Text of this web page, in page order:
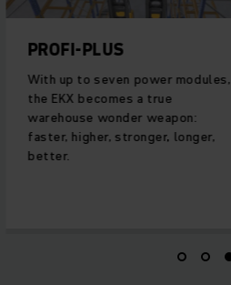
PROFI-PLUS
With up to seven power modules,
the EKX becomes a true
warehouse wonder weapon:
faster, higher, stronger, longer,
better.